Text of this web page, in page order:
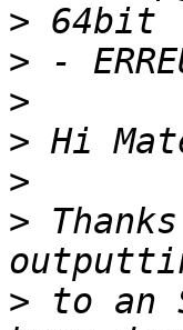
>
>
>
>
>
>
> to an